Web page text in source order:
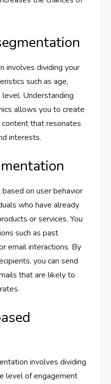
involves dividing your
such as age,
level. Understanding
allows you to create
that resonates
interests.
on user behavior
who have already
or services. You
such as past
email interactions. By
you can send
that are likely to
involves dividing
level of engagement